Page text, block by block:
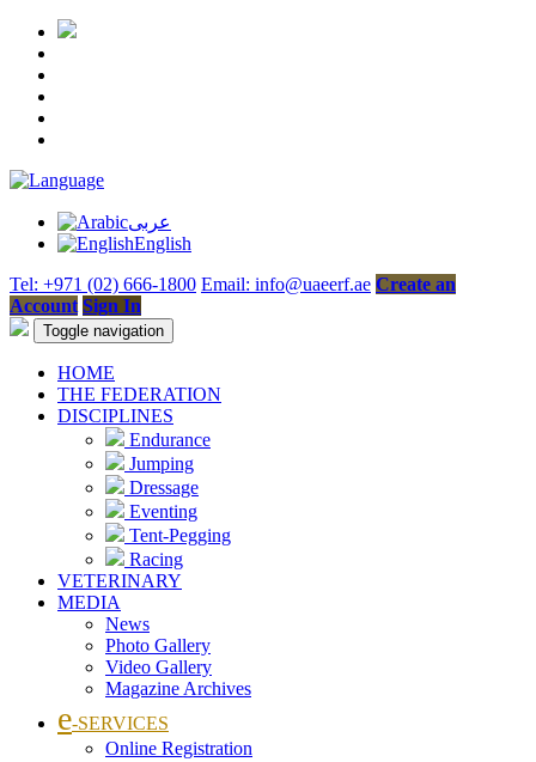
عربى
English
Tel: +971 (02) 666-1800 Email: info@uaeerf.ae Create an
Account Sign In
Toggle navigation
HOME
THE FEDERATION
DISCIPLINES
Endurance
Jumping
Dressage
Eventing
Tent-Pegging
Racing
VETERINARY
MEDIA
News
Photo Gallery
Video Gallery
Magazine Archives
e-SERVICES
Online Registration